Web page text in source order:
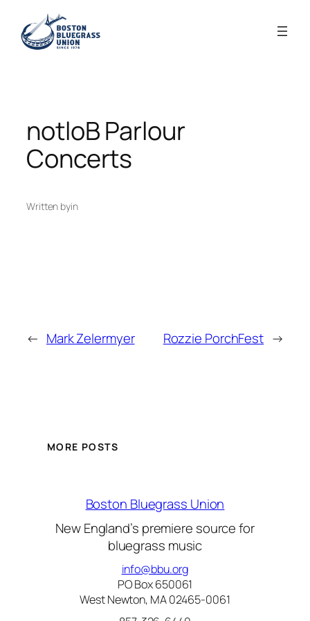
content
notloB Parlour
Concerts
Written byin
← Mark Zelermyer Rozzie PorchFest →
MORE POSTS
Boston Bluegrass Union
New England’s premiere source for
bluegrass music
info@bbu.org
PO Box 650061
West Newton, MA 02465-0061